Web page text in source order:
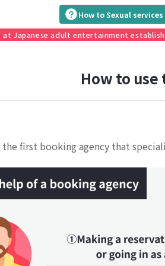
How to Sexual
at Japanese adult entertainment
How to
the first booking agency that